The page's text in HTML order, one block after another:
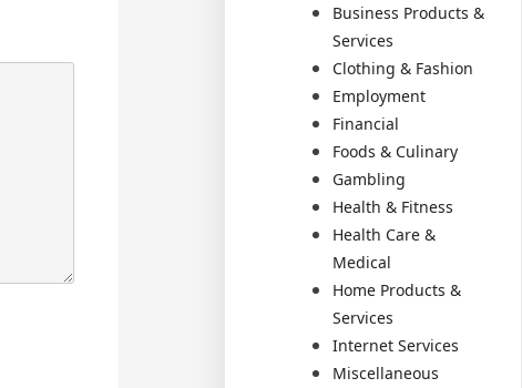
Business Products &
Services
Clothing & Fashion
Employment
Financial
Foods & Culinary
Gambling
Health & Fitness
Health Care &
Medical
Home Products &
Services
Internet Services
Miscellaneous